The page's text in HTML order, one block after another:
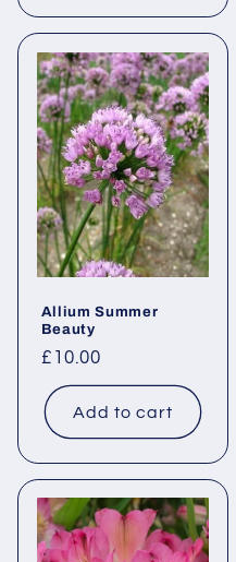
Allium Summer
Beauty
Regular
price
£10.00
Add to cart